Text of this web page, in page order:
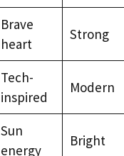
Brave
heart
Strong
Tech-
inspired
Modern
Sun
energy
Bright